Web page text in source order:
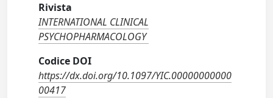
Rivista
INTERNATIONAL CLINICAL
PSYCHOPHARMACOLOGY
Codice DOI
https://dx.doi.org/10.1097/YIC.00000000000
00417